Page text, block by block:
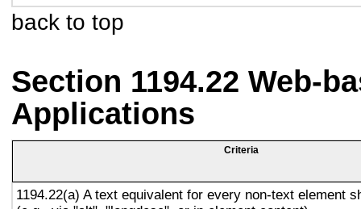
back to top
Section 1194.22 Web-
Applications
Criteria
1194.22(a) A text equivalent for every non-text element